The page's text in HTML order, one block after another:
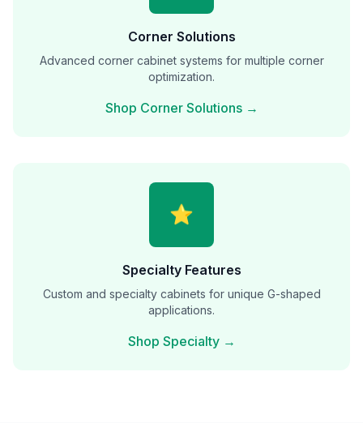
Corner Solutions
Advanced corner cabinet systems for multiple corner
optimization.
Shop Corner Solutions →
⭐
Specialty Features
Custom and specialty cabinets for unique G-shaped
applications.
Shop Specialty →